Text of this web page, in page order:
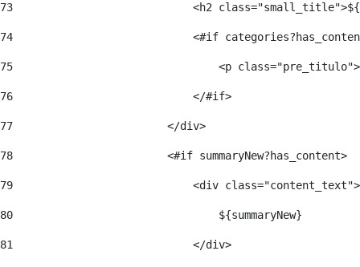
73
<h2
74
<#if
75
<p
76
                            </#if>
77
                        </div>
78
                        <#if summaryNew?has_content>
79
<div
80
                                ${summaryNew}
81
                            </div>